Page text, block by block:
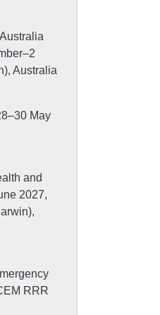
Australia
May
and
2027,
RRR